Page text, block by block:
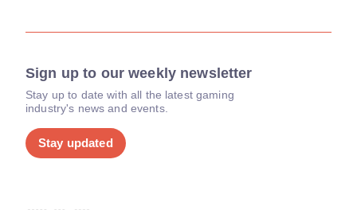
Sign up to our weekly newsletter
Stay up to date with all the latest gaming
industry's news and events.
Stay updated